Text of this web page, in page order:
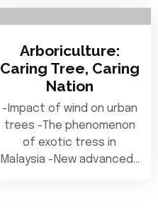
Arboriculture:
Caring Tree, Caring
Nation
-Impact of wind on urban
trees -The phenomenon
of exotic tress in
Malaysia -New advanced…